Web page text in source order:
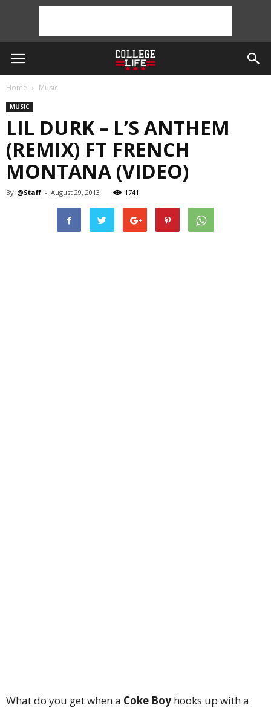
Home Music
MUSIC
LIL DURK – L’S ANTHEM
(REMIX) FT FRENCH
MONTANA (VIDEO)
By @Staff - August 29, 2013 1741
What do you get when a Coke Boy hooks up with a